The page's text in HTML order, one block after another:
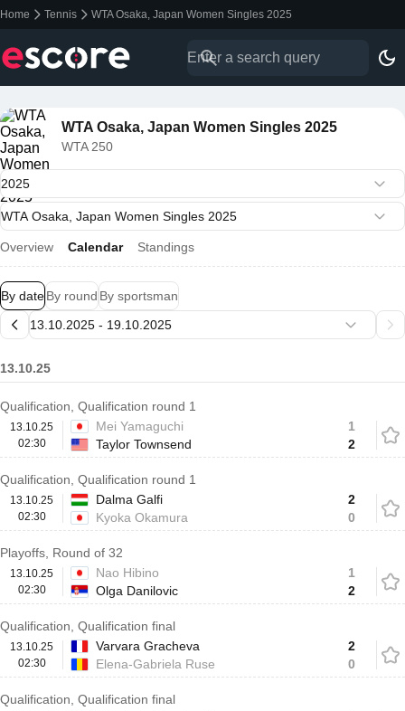
Home Tennis WTA Osaka, Japan Women Singles 2025
WTA Osaka, Japan Women Singles 2025
WTA 250
Overview Calendar Standings
By dateBy round By sportsman
13.10.25
Qualification, Qualification round 1
13.10.25
02:30
Mei Yamaguchi
Taylor Townsend
1
2
Qualification, Qualification round 1
13.10.25
02:30
Dalma Galfi
Kyoka Okamura
2
0
Playoffs, Round of 32
13.10.25
02:30
Nao Hibino
Olga Danilovic
1
2
Qualification, Qualification final
13.10.25
02:30
Varvara Gracheva
Elena-Gabriela Ruse
2
0
Qualification, Qualification final